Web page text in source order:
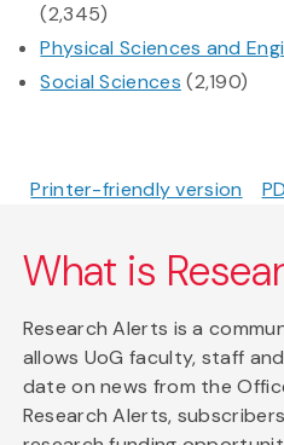
(2,345)
Physical Sciences and
Social Sciences (2,190)
Printer-friendly version
What is
Research Alerts is a
allows UoG faculty, staff
date on news from the
Research Alerts,